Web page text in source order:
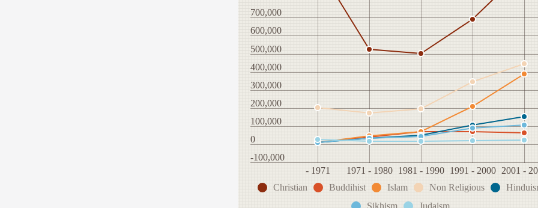
-100,000
0
100,000
200,000
300,000
400,000
500,000
600,000
700,000
- 1971 1971 - 1980 1981 - 1990 1991 - 2000
2001 -
Christian
Buddihist Islam Non Religious
Sikhism
Judaism